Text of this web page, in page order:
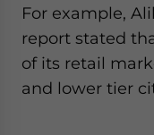
For example,
report stated
of its retail
and lower tier